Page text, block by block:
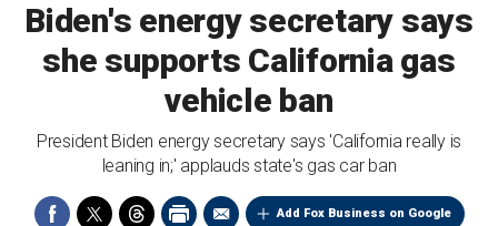
Biden's energy secretary says
she supports California gas
vehicle ban
President Biden energy secretary says 'California really is
leaning in;' applauds state's gas car ban
Add Fox Business on Google